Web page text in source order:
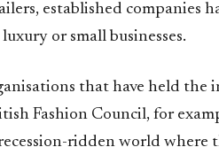
established companies
or small businesses.
that have held the
Fashion Council, for
ridden world where